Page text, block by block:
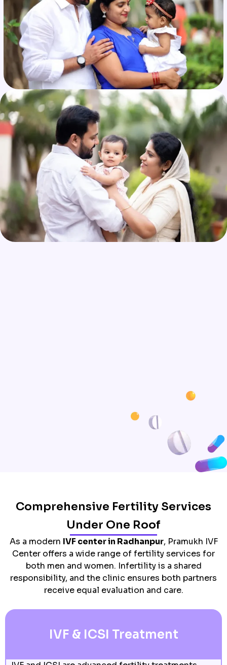
Comprehensive Fertility Services
Under One Roof
As a modern IVF center in Radhanpur, Pramukh IVF
Center offers a wide range of fertility services for
both men and women. Infertility is a shared
responsibility, and the clinic ensures both partners
receive equal evaluation and care.
IVF & ICSI Treatment